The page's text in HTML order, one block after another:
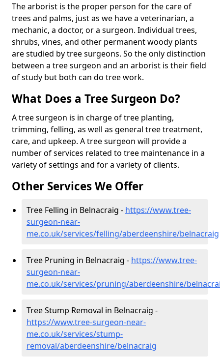
The arborist is the proper person for the care of
trees and palms, just as we have a veterinarian, a
mechanic, a doctor, or a surgeon. Individual trees,
shrubs, vines, and other permanent woody plants
are studied by tree surgeons. So the only distinction
between a tree surgeon and an arborist is their field
of study but both can do tree work.
What Does a Tree Surgeon Do?
A tree surgeon is in charge of tree planting,
trimming, felling, as well as general tree treatment,
care, and upkeep. A tree surgeon will provide a
number of services related to tree maintenance in a
variety of settings and for a variety of clients.
Other Services We Offer
Tree Felling in Belnacraig - https://www.tree-
surgeon-near-
me.co.uk/services/felling/aberdeenshire/belnacraig
Tree Pruning in Belnacraig - https://www.tree-
surgeon-near-
me.co.uk/services/pruning/aberdeenshire/
Tree Stump Removal in Belnacraig -
https://www.tree-surgeon-near-
me.co.uk/services/stump-
removal/aberdeenshire/belnacraig